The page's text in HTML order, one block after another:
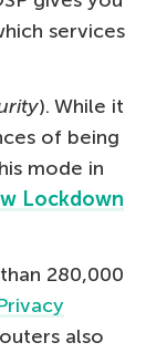
services
). While it
of being
mode in
Lockdown
280,000
also